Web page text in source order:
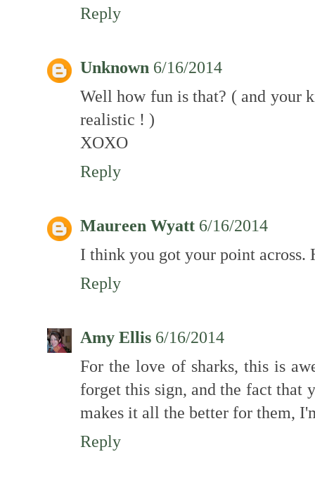
Reply
Unknown 6/16/2014
Well how fun is that? ( and your
realistic ! )
XOXO
Reply
Maureen Wyatt 6/16/2014
I think you got your point across.
Reply
Amy Ellis 6/16/2014
For the love of sharks, this is
forget this sign, and the fact that
makes it all the better for them,
Reply